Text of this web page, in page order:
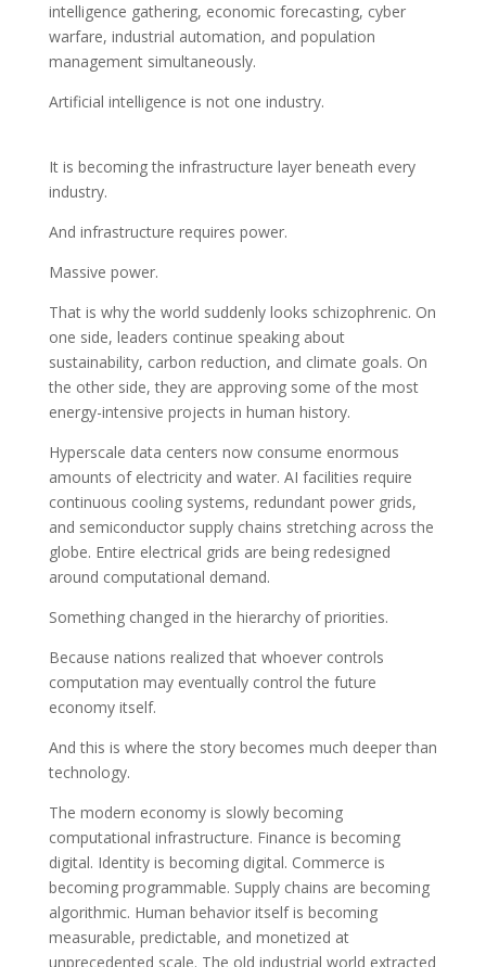
intelligence gathering, economic forecasting, cyber
warfare, industrial automation, and population
management simultaneously.
Artificial intelligence is not one industry.
It is becoming the infrastructure layer beneath every
industry.
And infrastructure requires power.
Massive power.
That is why the world suddenly looks schizophrenic. On
one side, leaders continue speaking about
sustainability, carbon reduction, and climate goals. On
the other side, they are approving some of the most
energy-intensive projects in human history.
Hyperscale data centers now consume enormous
amounts of electricity and water. AI facilities require
continuous cooling systems, redundant power grids,
and semiconductor supply chains stretching across the
globe. Entire electrical grids are being redesigned
around computational demand.
Something changed in the hierarchy of priorities.
Because nations realized that whoever controls
computation may eventually control the future
economy itself.
And this is where the story becomes much deeper than
technology.
The modern economy is slowly becoming
computational infrastructure. Finance is becoming
digital. Identity is becoming digital. Commerce is
becoming programmable. Supply chains are becoming
algorithmic. Human behavior itself is becoming
measurable, predictable, and monetized at
unprecedented scale. The old industrial world extracted